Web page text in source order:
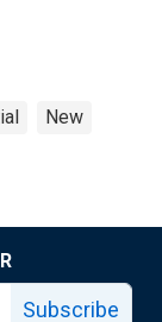
New
Subscribe